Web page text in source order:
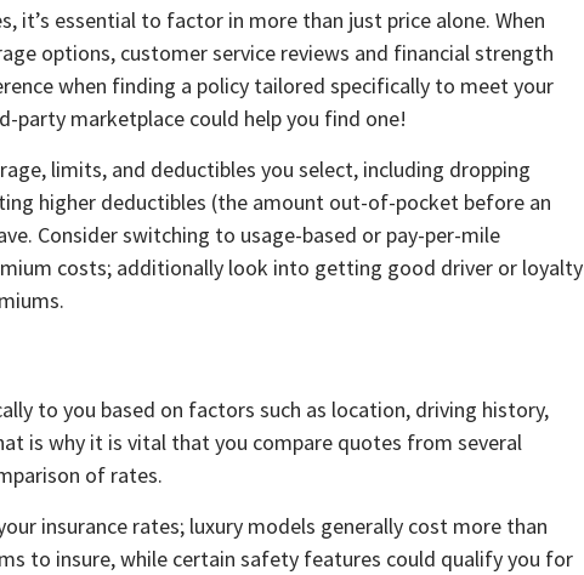
it’s essential to factor in more than just price alone. When
options, customer service reviews and financial strength
when finding a policy tailored specifically to meet your
party marketplace could help you find one!
limits, and deductibles you select, including dropping
higher deductibles (the amount out-of-pocket before an
Consider switching to usage-based or pay-per-mile
costs; additionally look into getting good driver or loyalty
to you based on factors such as location, driving history,
is why it is vital that you compare quotes from several
of rates.
insurance rates; luxury models generally cost more than
to insure, while certain safety features could qualify you for